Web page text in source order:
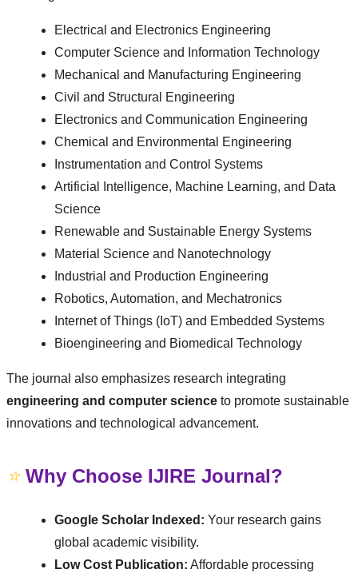
Electrical and Electronics Engineering
Computer Science and Information Technology
Mechanical and Manufacturing Engineering
Civil and Structural Engineering
Electronics and Communication Engineering
Chemical and Environmental Engineering
Instrumentation and Control Systems
Artificial Intelligence, Machine Learning, and Data
Science
Renewable and Sustainable Energy Systems
Material Science and Nanotechnology
Industrial and Production Engineering
Robotics, Automation, and Mechatronics
Internet of Things (IoT) and Embedded Systems
Bioengineering and Biomedical Technology
The journal also emphasizes research integrating
engineering and computer science to promote sustainable
innovations and technological advancement.
⭐ Why Choose IJIRE Journal?
Google Scholar Indexed: Your research gains
global academic visibility.
Low Cost Publication: Affordable processing